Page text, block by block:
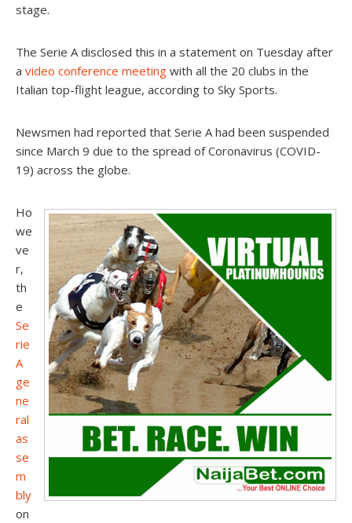
stage.
The Serie A disclosed this in a statement on Tuesday after
a video conference meeting with all the 20 clubs in the
Italian top-flight league, according to Sky Sports.
Newsmen had reported that Serie A had been suspended
since March 9 due to the spread of Coronavirus (COVID-
19) across the globe.
Ho
we
ve
r,
th
e
Se
rie
A
ge
ne
ral
as
se
m
bly
on